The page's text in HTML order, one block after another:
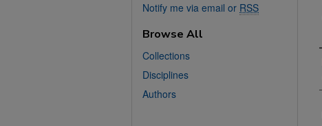
Notify me via email or RSS
Browse All
Collections
Disciplines
Authors